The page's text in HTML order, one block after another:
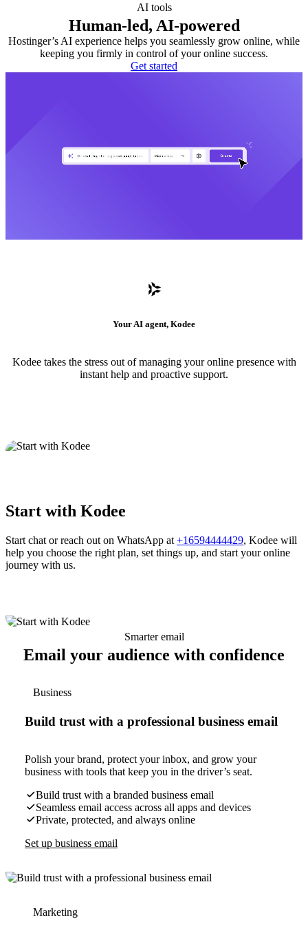
AI tools
Human-led, AI-powered
Hostinger’s AI experience helps you seamlessly grow online, while
keeping you firmly in control of your online success.
Get started
Your AI agent, Kodee
Kodee takes the stress out of managing your online presence with
instant help and proactive support.
Start with Kodee
Start chat or reach out on WhatsApp at +16594444429, Kodee will
help you choose the right plan, set things up, and start your online
journey with us.
Smarter email
Email your audience with confidence
Business
Build trust with a professional business email
Polish your brand, protect your inbox, and grow your
business with tools that keep you in the driver’s seat.
Build trust with a branded business email
Seamless email access across all apps and devices
Private, protected, and always online
Set up business email
Marketing